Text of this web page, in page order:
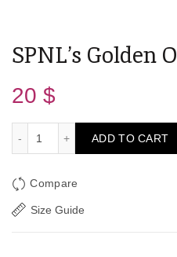
SPNL’s Golden
20 $
SPNL's Golden Orange T-
ADD TO CART
Compare
Size Guide